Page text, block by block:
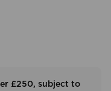
£250, subject to